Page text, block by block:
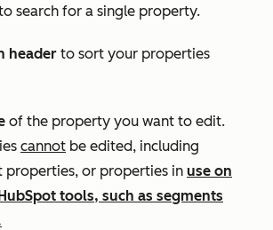
search for a single property.
header to sort your properties
of the property you want to edit.
cannot be edited, including
properties, or properties in use on
tools, such as segments